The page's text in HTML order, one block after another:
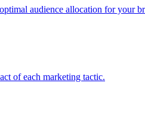
audience allocation for your
of each marketing tactic.